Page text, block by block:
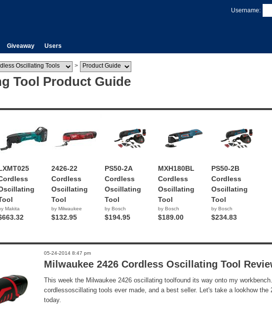
Username:
Giveaway Users
>
Tool Product Guide
Makita
2426-22
Cordless
Oscillating
Tool
by Milwaukee
$132.95
PS50-2A
Cordless
Oscillating
Tool
by Bosch
$194.95
MXH180BL
Cordless
Oscillating
Tool
by Bosch
$189.00
PS50-2B
Cordless
Oscillating
Tool
by Bosch
$234.83
05-24-2014 8:47 pm
Milwaukee 2426 Cordless Oscillating Tool
This week the Milwaukee 2426 oscillating toolfound its way onto my
cordlessoscillating tools ever made, and a best seller. Let's take a lookhow the
today.